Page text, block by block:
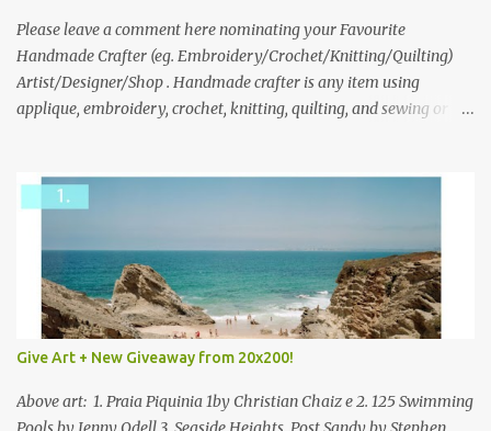
we think is the best answer) Friday morning. The contest will run
through to Thursday, June 3rd at 9pm (Pacific). Good luck
everyone!
Please leave a comment here nominating your Favourite
Handmade Crafter (eg. Embroidery/Crochet/Knitting/Quilting)
Artist/Designer/Shop . Handmade crafter is any item using
applique, embroidery, crochet, knitting, quilting, and sewing or
Give Art + New Giveaway from 20x200!
Above art: 1. Praia Piquinia 1by Christian Chaiz e 2. 125 Swimming